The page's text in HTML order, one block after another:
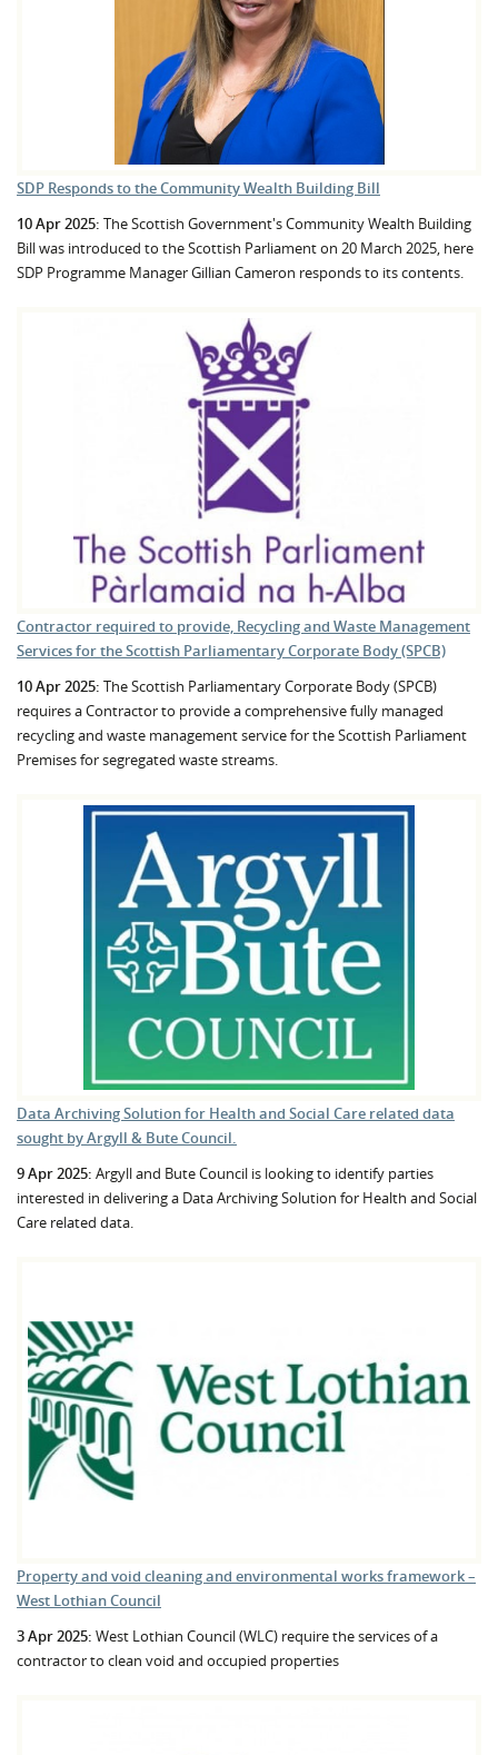
SDP Responds to the Community Wealth Building Bill
10 Apr 2025: The Scottish Government's Community Wealth Building
Bill was introduced to the Scottish Parliament on 20 March 2025, here
SDP Programme Manager Gillian Cameron responds to its contents.
Contractor required to provide, Recycling and Waste Management
Services for the Scottish Parliamentary Corporate Body (SPCB)
10 Apr 2025: The Scottish Parliamentary Corporate Body (SPCB)
requires a Contractor to provide a comprehensive fully managed
recycling and waste management service for the Scottish Parliament
Premises for segregated waste streams.
Data Archiving Solution for Health and Social Care related data
sought by Argyll & Bute Council.
9 Apr 2025: Argyll and Bute Council is looking to identify parties
interested in delivering a Data Archiving Solution for Health and Social
Care related data.
Property and void cleaning and environmental works framework –
West Lothian Council
3 Apr 2025: West Lothian Council (WLC) require the services of a
contractor to clean void and occupied properties